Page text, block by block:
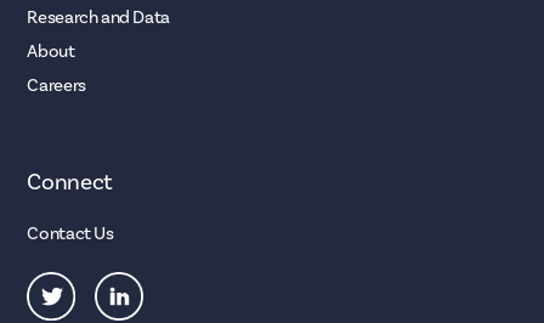
Research and Data
About
Careers
Connect
Contact Us